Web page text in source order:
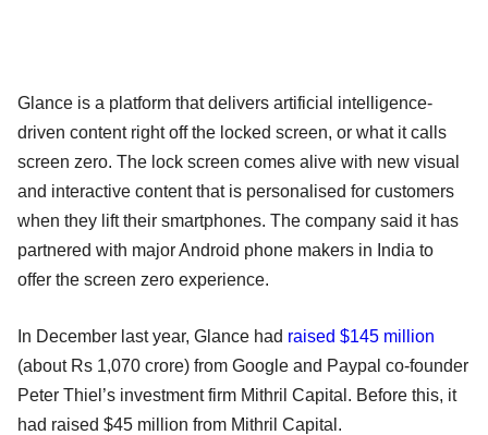
Glance is a platform that delivers artificial intelligence-
driven content right off the locked screen, or what it calls
screen zero. The lock screen comes alive with new visual
and interactive content that is personalised for customers
when they lift their smartphones. The company said it has
partnered with major Android phone makers in India to
offer the screen zero experience.
In December last year, Glance had raised $145 million
(about Rs 1,070 crore) from Google and Paypal co-founder
Peter Thiel’s investment firm Mithril Capital. Before this, it
had raised $45 million from Mithril Capital.